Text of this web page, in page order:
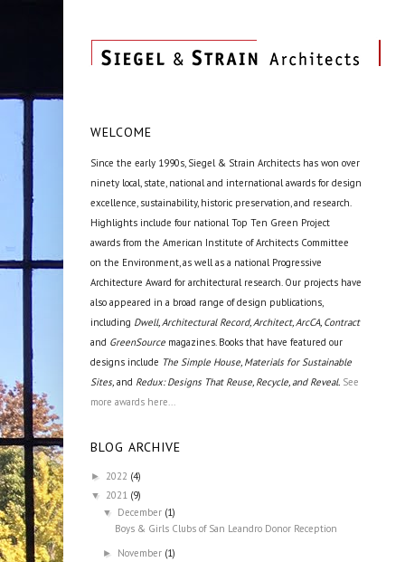
WELCOME
Since the early 1990s, Siegel & Strain Architects has won over
ninety local, state, national and international awards for design
excellence, sustainability, historic preservation, and research.
Highlights include four national Top Ten Green Project
awards from the American Institute of Architects Committee
on the Environment, as well as a national Progressive
Architecture Award for architectural research. Our projects have
also appeared in a broad range of design publications,
including Dwell, Architectural Record, Architect, ArcCA, Contract
and GreenSource magazines. Books that have featured our
designs include The Simple House, Materials for Sustainable
Sites, and Redux: Designs That Reuse, Recycle, and Reveal. See
more awards here...
BLOG ARCHIVE
► 2022 (4)
▼ 2021 (9)
▼ December (1)
Boys & Girls Clubs of San Leandro Donor Reception
► November (1)